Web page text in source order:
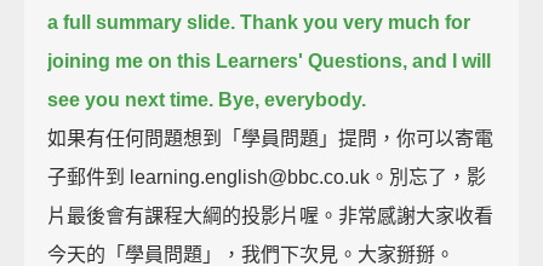
a full summary slide. Thank you very much for
joining me on this Learners' Questions, and I will
see you next time. Bye, everybody.
如果有任何問題想到「學員問題」提問，你可以寄電
子郵件到 learning.english@bbc.co.uk。別忘了，影
片最後會有課程大綱的投影片喔。非常感謝大家收看
今天的「學員問題」，我們下次見。大家掰掰。